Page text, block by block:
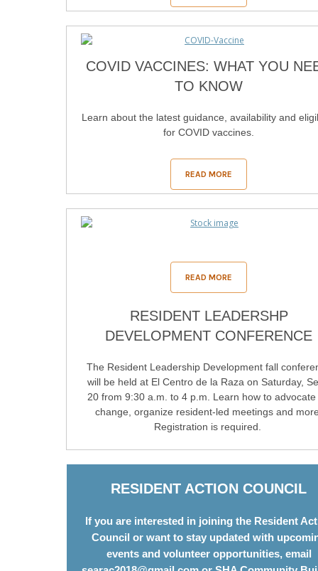
COVID VACCINES: WHAT YOU
TO KNOW
Learn about the latest guidance, availability and
for COVID vaccines.
READ MORE
READ MORE
RESIDENT LEADERSHP
DEVELOPMENT CONFERENCE
The Resident Leadership Development fall
will be held at El Centro de la Raza on Saturday,
20 from 9:30 a.m. to 4 p.m. Learn how to advocate
change, organize resident-led meetings and
Registration is required.
RESIDENT ACTION COUNCIL
If you are interested in joining the Resident
Council or want to stay updated with
events and volunteer opportunities, email